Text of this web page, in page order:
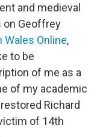
and medieval
on Geoffrey
Online,
to be
of me as a
of my academic
Richard
of 14th